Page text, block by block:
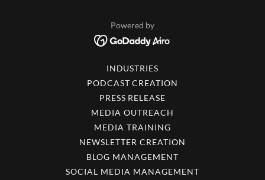
Powered by
INDUSTRIES
PODCAST CREATION
PRESS RELEASE
MEDIA OUTREACH
MEDIA TRAINING
NEWSLETTER CREATION
BLOG MANAGEMENT
SOCIAL MEDIA MANAGEMENT